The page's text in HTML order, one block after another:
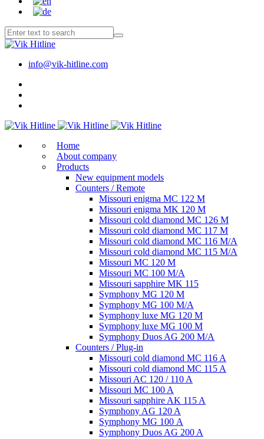
info@vik-hitline.com
Home
About company
Products
New equipment models
Counters / Remote
Missouri enigma MC 122 M
Missouri enigma MK 120 M
Missouri cold diamond MC 126 M
Missouri cold diamond MC 117 M
Missouri cold diamond MC 116 M/A
Missouri cold diamond MC 115 M/A
Missouri MC 120 M
Missouri MC 100 M/A
Missouri sapphire MK 115
Symphony MG 120 M
Symphony MG 100 M/А
Symphony luxe MG 120 M
Symphony luxe MG 100 M
Symphony Duos AG 200 M/A
Counters / Plug-in
Missouri cold diamond MC 116 A
Missouri cold diamond MC 115 A
Missouri AC 120 / 110 A
Missouri MC 100 A
Missouri sapphire AK 115 A
Symphony AG 120 A
Symphony MG 100 А
Symphony Duos AG 200 A